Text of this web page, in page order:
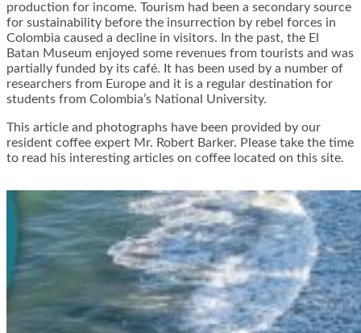
production for income. Tourism had been a secondary source
for sustainability before the insurrection by rebel forces in
Colombia caused a decline in visitors. In the past, the El
Batan Museum enjoyed some revenues from tourists and was
partially funded by its café. It has been used by a number of
researchers from Europe and it is a regular destination for
students from Colombia’s National University.
This article and photographs have been provided by our
resident coffee expert Mr. Robert Barker. Please take the time
to read his interesting articles on coffee located on this site.